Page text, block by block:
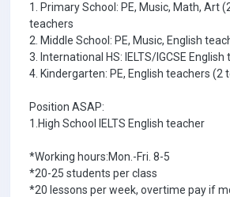
1. Primary School: PE, Music, Math, Art
teachers
2. Middle School: PE, Music, English
3. International HS: IELTS/IGCSE English
4. Kindergarten: PE, English teachers (2
Position ASAP:
1.High School IELTS English teacher
*Working hours:Mon.-Fri. 8-5
*20-25 students per class
*20 lessons per week, overtime pay if